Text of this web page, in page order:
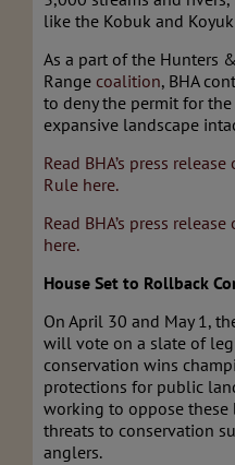
like the Kobuk and
As a part of the Hunters
Range coalition, BHA
to deny the permit for
expansive landscape
Read BHA’s press
Rule here.
Read BHA’s press
here.
House Set to Rollback
On April 30 and May 1,
will vote on a slate of
conservation wins
protections for public
working to oppose
threats to conservation
anglers.